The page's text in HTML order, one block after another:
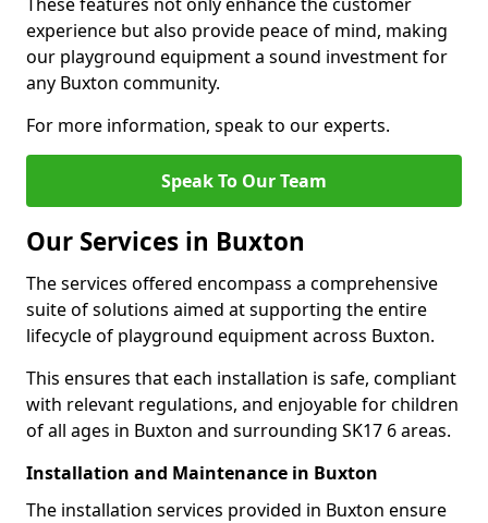
experience but also provide peace of mind, making
our playground equipment a sound investment for
any Buxton community.
For more information, speak to our experts.
Speak To Our Team
Our Services in Buxton
The services offered encompass a comprehensive
suite of solutions aimed at supporting the entire
lifecycle of playground equipment across Buxton.
This ensures that each installation is safe, compliant
with relevant regulations, and enjoyable for children
of all ages in Buxton and surrounding SK17 6 areas.
Installation and Maintenance in Buxton
The installation services provided in Buxton ensure